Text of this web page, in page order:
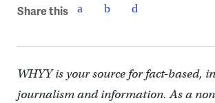
Share this
WHYY is your source for fact-based,
journalism and information. As a